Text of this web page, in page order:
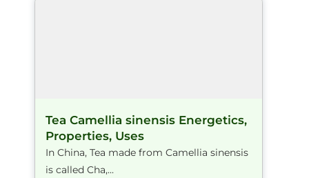
Tea Camellia sinensis Energetics,
Properties, Uses
In China, Tea made from Camellia sinensis
is called Cha,...